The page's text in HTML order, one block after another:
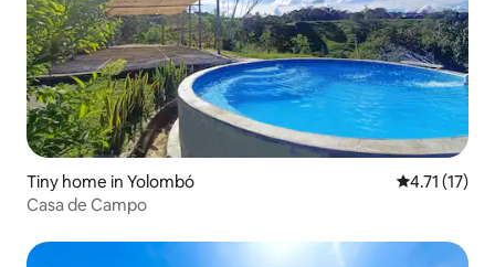
Tiny home in Yolombó 4.71 out of 5
4.71 (17)
Casa de Campo